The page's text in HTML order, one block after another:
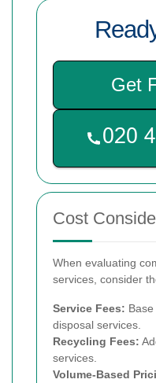
Get
Cost
When evaluating
services, consider
Service Fees:
disposal services.
Recycling Fees:
services.
Volume-Based